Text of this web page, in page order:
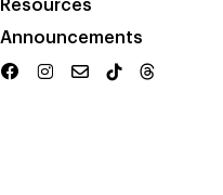
Resources
Announcements